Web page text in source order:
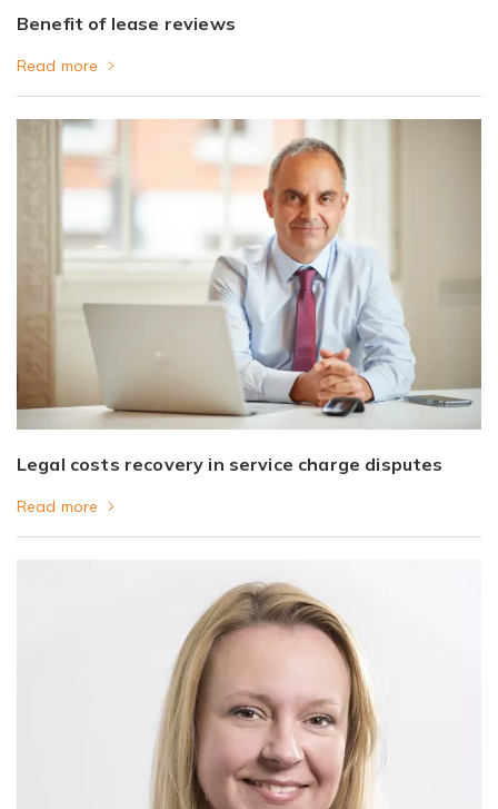
Benefit of lease reviews
Read more
Legal costs recovery in service charge disputes
Read more